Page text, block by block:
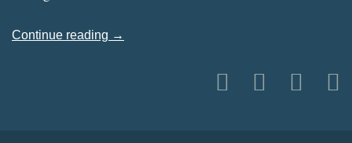
Continue reading →